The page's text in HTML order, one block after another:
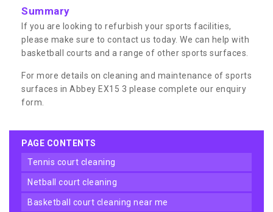
Summary
If you are looking to refurbish your sports facilities,
please make sure to contact us today. We can help with
basketball courts and a range of other sports surfaces.
For more details on cleaning and maintenance of sports
surfaces in Abbey EX15 3 please complete our enquiry
form.
PAGE CONTENTS
tennis court cleaning
netball court cleaning
basketball court cleaning near me